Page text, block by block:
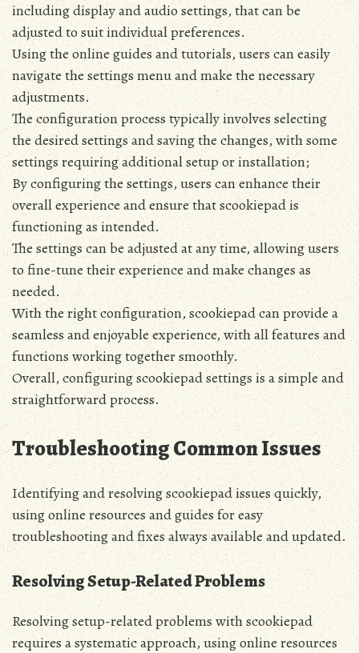
including display and audio settings‚ that can be
adjusted to suit individual preferences.
Using the online guides and tutorials‚ users can easily
navigate the settings menu and make the necessary
adjustments.
The configuration process typically involves selecting
the desired settings and saving the changes‚ with some
settings requiring additional setup or installation;
By configuring the settings‚ users can enhance their
overall experience and ensure that scookiepad is
functioning as intended.
The settings can be adjusted at any time‚ allowing users
to fine-tune their experience and make changes as
needed.
With the right configuration‚ scookiepad can provide a
seamless and enjoyable experience‚ with all features and
functions working together smoothly.
Overall‚ configuring scookiepad settings is a simple and
straightforward process.
Troubleshooting Common Issues
Identifying and resolving scookiepad issues quickly‚
using online resources and guides for easy
troubleshooting and fixes always available and updated.
Resolving Setup-Related Problems
Resolving setup-related problems with scookiepad
requires a systematic approach‚ using online resources